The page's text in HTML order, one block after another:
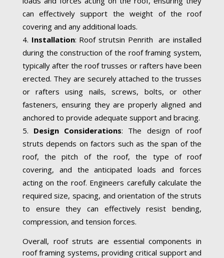
can effectively support the weight of the roof
covering and any additional loads.
Installation: Roof strutsin Penrith are installed
during the construction of the roof framing system,
typically after the roof trusses or rafters have been
erected. They are securely attached to the trusses
or rafters using nails, screws, bolts, or other
fasteners, ensuring they are properly aligned and
anchored to provide adequate support and bracing.
Design Considerations: The design of roof
struts depends on factors such as the span of the
roof, the pitch of the roof, the type of roof
covering, and the anticipated loads and forces
acting on the roof. Engineers carefully calculate the
required size, spacing, and orientation of the struts
to ensure they can effectively resist bending,
compression, and tension forces.
Overall, roof struts are essential components in
roof framing systems, providing critical support and